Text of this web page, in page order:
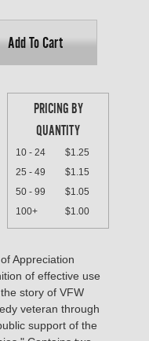
Add To Cart
PRICING BY
QUANTITY
10 - 24
$1.25
25 - 49
$1.15
50 - 99
$1.05
100+
$1.00
Appreciation
of effective use
story of VFW
veteran through
support of the